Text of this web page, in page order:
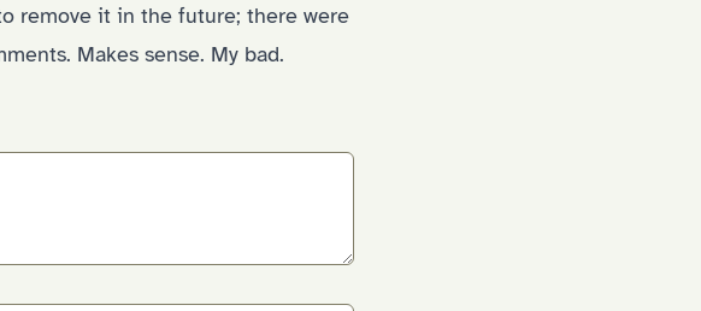
remove it in the future; there were
Makes sense. My bad.